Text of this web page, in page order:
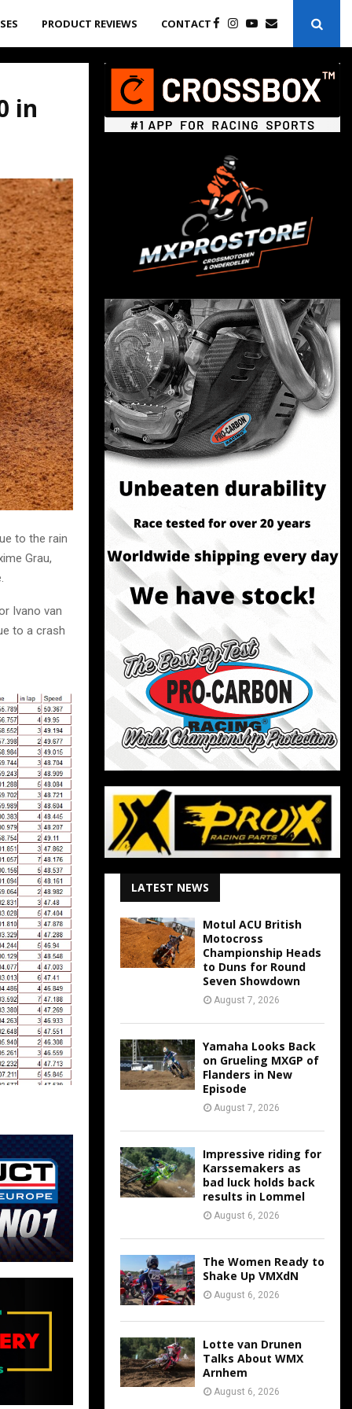
PRODUCT REVIEWS CONTACT
in
to the rain
Grau,
Ivano van
to a crash
LATEST NEWS
Motul ACU British
Motocross
Championship Heads
to Duns for Round
Seven Showdown
August 7, 2026
Yamaha Looks Back
on Grueling MXGP of
Flanders in New
Episode
August 7, 2026
Impressive riding for
Karssemakers as
bad luck holds back
results in Lommel
August 6, 2026
The Women Ready to
Shake Up VMXdN
August 6, 2026
Lotte van Drunen
Talks About WMX
Arnhem
August 6, 2026